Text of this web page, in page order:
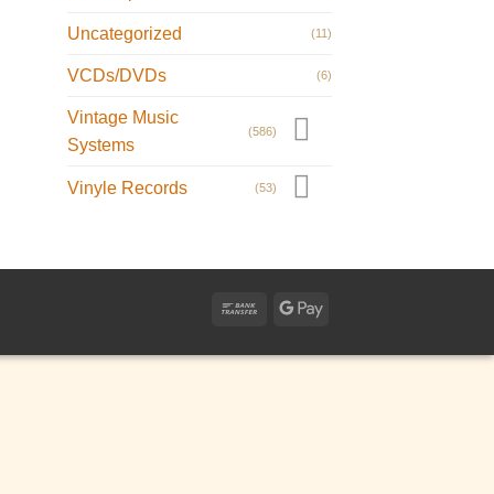
Uncategorized (11)
VCDs/DVDs (6)
Vintage Music
Systems
(586)
Vinyle Records (53)
Bank
Google